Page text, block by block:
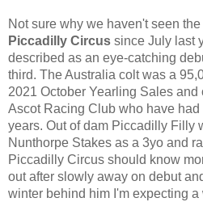
Piccadilly Circus since July last
described as an eye-catching
third. The Australia colt was a
2021 October Yearling Sales and
Ascot Racing Club who have
years. Out of dam Piccadilly Filly
Nunthorpe Stakes as a 3yo and
Piccadilly Circus should know
out after slowly away on debut
winter behind him I'm expecting